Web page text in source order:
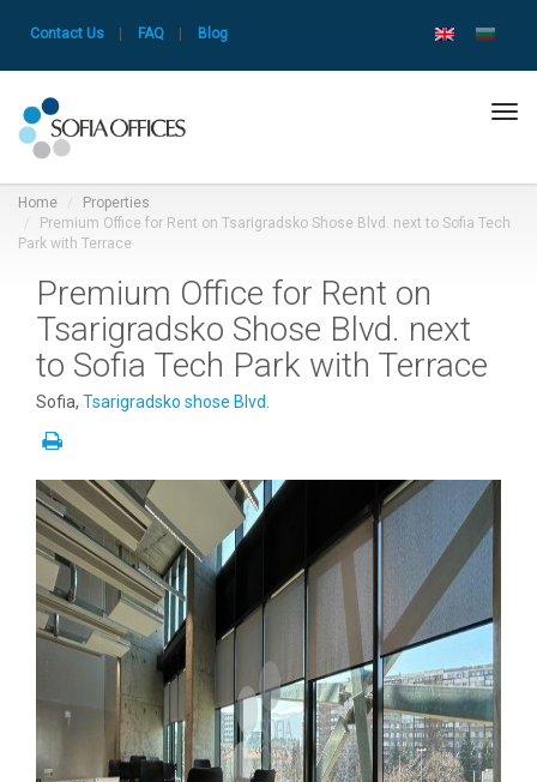
Contact Us FAQ Blog
Home
Properties
Premium Office for Rent on Tsarigradsko Shose Blvd. next to Sofia Tech
Park with Terrace
Premium Office for Rent on
Tsarigradsko Shose Blvd. next
to Sofia Tech Park with Terrace
Sofia, Tsarigradsko shose Blvd.